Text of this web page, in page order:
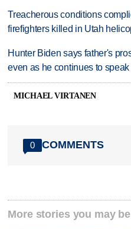
Treacherous conditions
firefighters killed in Utah
Hunter Biden says father's
even as he continues to speak
MICHAEL VIRTANEN
0 COMMENTS
More stories you may